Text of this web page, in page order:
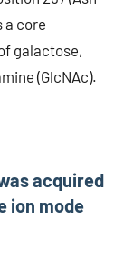
a core
galactose,
(GlcNAc).
acquired
ion mode